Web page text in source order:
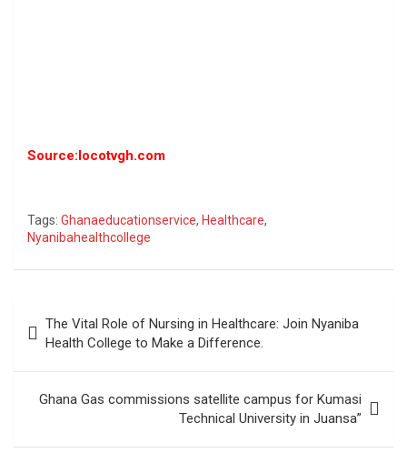
Source:locotvgh.com
Tags: Ghanaeducationservice, Healthcare,
Nyanibahealthcollege
navigation
The Vital Role of Nursing in Healthcare: Join Nyaniba
Health College to Make a Difference.
Ghana Gas commissions satellite campus for Kumasi
Technical University in Juansa”